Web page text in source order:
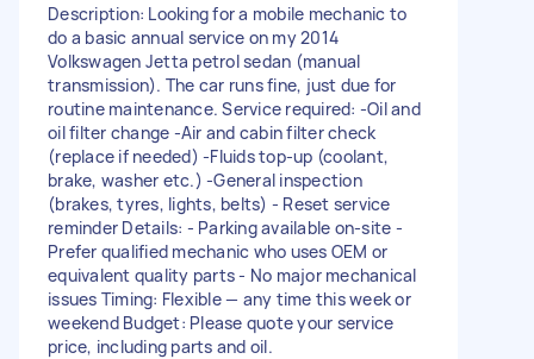
Description: Looking for a mobile mechanic to
do a basic annual service on my 2014
Volkswagen Jetta petrol sedan (manual
transmission). The car runs fine, just due for
routine maintenance. Service required: -Oil and
oil filter change -Air and cabin filter check
(replace if needed) -Fluids top-up (coolant,
brake, washer etc.) -General inspection
(brakes, tyres, lights, belts) - Reset service
reminder Details: - Parking available on-site -
Prefer qualified mechanic who uses OEM or
equivalent quality parts - No major mechanical
issues Timing: Flexible — any time this week or
weekend Budget: Please quote your service
price, including parts and oil.